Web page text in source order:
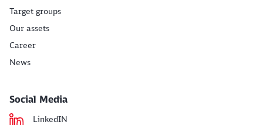
Target groups
Our assets
Career
News
Social Media
LinkedIN